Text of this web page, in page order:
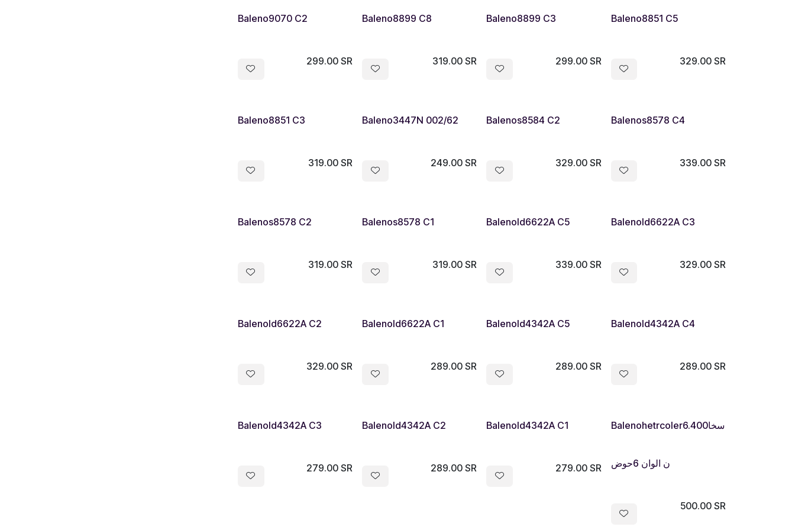
Baleno9070 C2
299.00 SR
Baleno8899 C8
319.00 SR
Baleno8899 C3
299.00SR
Baleno8851 C5
329.00SR
Baleno8851 C3
319.00 SR
Baleno3447N 002/62
249.00 SR
Balenos8584 C2
329.00SR
Balenos8578 C4
339.00SR
Balenos8578 C2
319.00 SR
Balenos8578 C1
319.00 SR
Balenold6622A C5
339.00SR
Balenold6622A C3
329.00SR
Balenold6622A C2
329.00 SR
Balenold6622A C1
289.00 SR
Balenold4342A C5
289.00SR
Balenold4342A C4
289.00SR
Balenold4342A C3
279.00 SR
Balenold4342A C2
289.00 SR
Balenold4342A C1
279.00SR
Out of stock
Balenohetrcoler6.400سخا
ن الوان 6حوض
500.00SR